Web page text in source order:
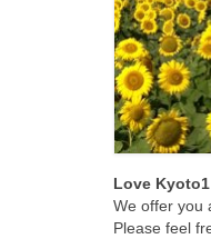
Love Kyoto1
We offer you
Please feel